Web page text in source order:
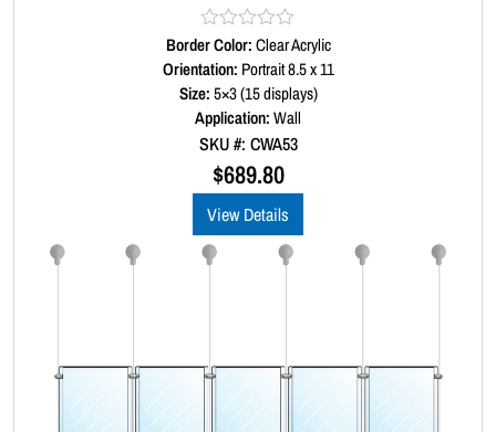
R
a
t
e
d
0
o
5
Border Color:Clear Acrylic
Orientation: Portrait 8.5 x 11
Size:5×3 (15 displays)
Application:Wall
SKU #: CWA53
$689.80
View Details